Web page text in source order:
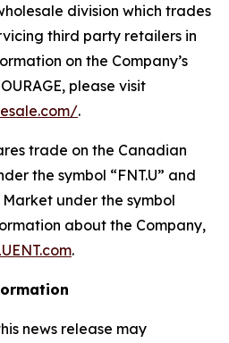
division which trades
third party retailers in
on the Company’s
please visit
.
trade on the Canadian
the symbol “FNT.U” and
under the symbol
about the Company,
.
news release may